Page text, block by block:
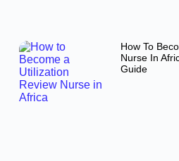
How To
Nurse In
Guide